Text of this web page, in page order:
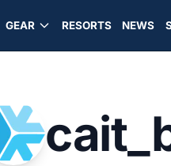
GEAR RESORTS NEWS